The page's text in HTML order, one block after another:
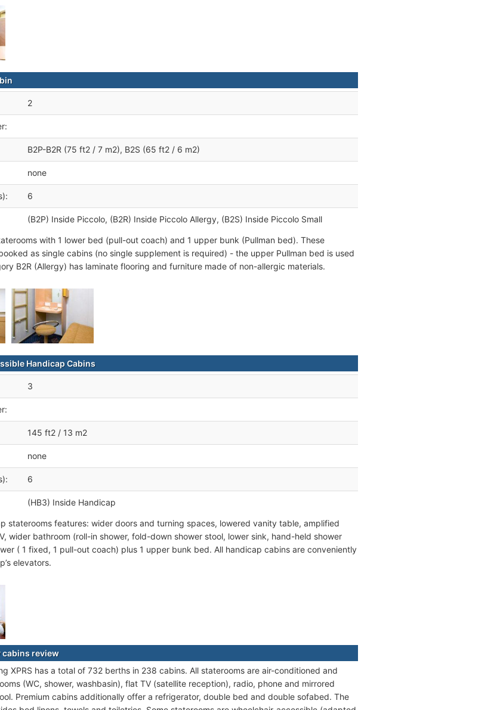
2
B2P-B2R (75 ft2 / 7 m2), B2S (65 ft2 / 6 m2)
none
6
(B2P) Inside Piccolo, (B2R) Inside Piccolo Allergy, (B2S) Inside Piccolo Small
with 1 lower bed (pull-out coach) and 1 upper bunk (Pullman bed). These
as single cabins (no single supplement is required) - the upper Pullman bed is used
B2R (Allergy) has laminate flooring and furniture made of non-allergic materials.
Handicap Cabins
3
145 ft2 / 13 m2
none
6
(HB3) Inside Handicap
staterooms features: wider doors and turning spaces, lowered vanity table, amplified
wider bathroom (roll-in shower, fold-down shower stool, lower sink, hand-held shower
( 1 fixed, 1 pull-out coach) plus 1 upper bunk bed. All handicap cabins are conveniently
elevators.
cabins review
XPRS has a total of 732 berths in 238 cabins. All staterooms are air-conditioned and
(WC, shower, washbasin), flat TV (satellite reception), radio, phone and mirrored
Premium cabins additionally offer a refrigerator, double bed and double sofabed. The